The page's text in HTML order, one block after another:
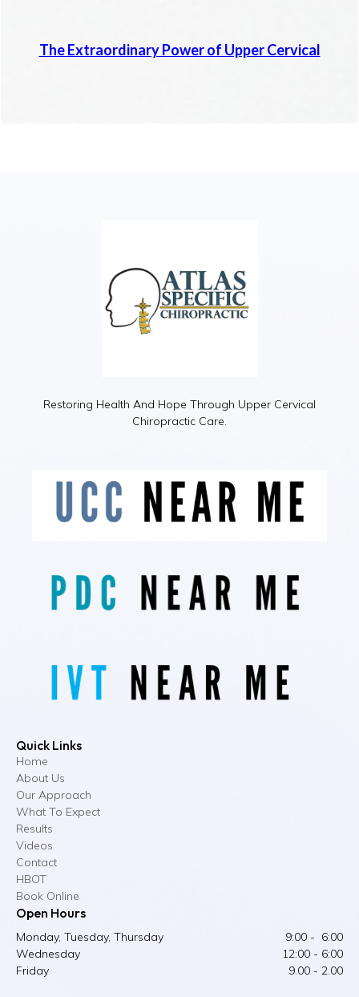
The Extraordinary Power of Upper Cervical
Restoring Health And Hope Through Upper Cervical
Chiropractic Care.
Quick Links
Home
About Us
Our Approach
What To Expect
Results
Videos
Contact
HBOT
Book Online
Open Hours
Monday, Tuesday, Thursday
9:00 - 6:00
Wednesday
12:00 - 6:00
Friday
9.00 - 2.00